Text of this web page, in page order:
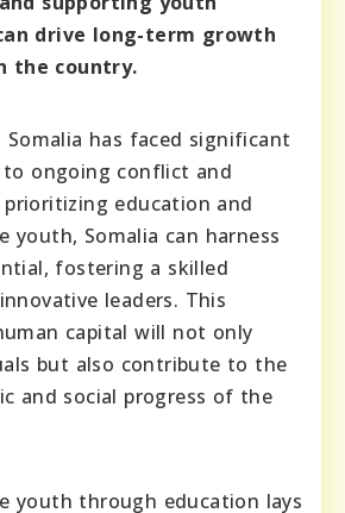
drive long-term growth
the country.
Somalia has faced significant
to ongoing conflict and
education and
youth, Somalia can harness
fostering a skilled
leaders. This
capital will not only
but also contribute to the
and social progress of the
youth through education lays